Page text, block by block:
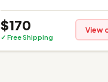
$170
✓ Free Shipping
View